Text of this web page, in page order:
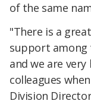
of the same
"There is a
support among
and we are
colleagues
Division